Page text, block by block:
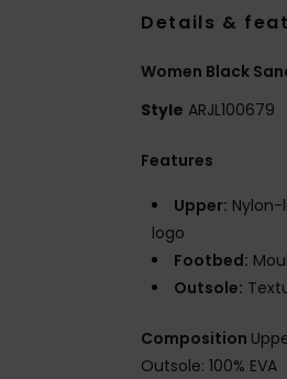
Details &
Women Black
Style ARJL100679
Features
Upper:
logo
Footbed:
Outsole:
Composition
Outsole: 100% EVA